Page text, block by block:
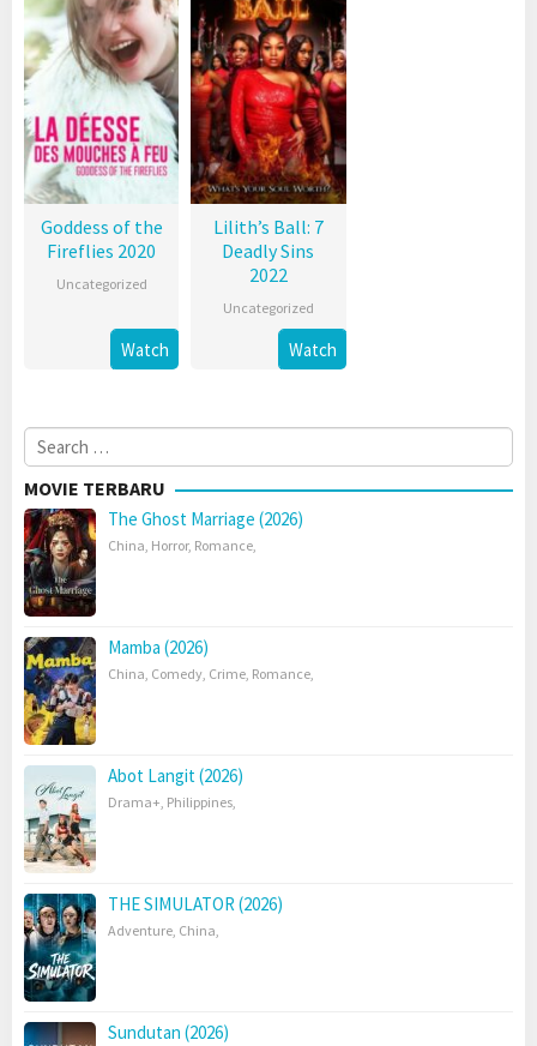
Goddess of the
Fireflies 2020
Uncategorized
Watch
Lilith’s Ball: 7
Deadly Sins
2022
Uncategorized
Watch
Search
for:
MOVIE TERBARU
The Ghost Marriage (2026)
China, Horror, Romance,
Mamba (2026)
China, Comedy, Crime, Romance,
Abot Langit (2026)
Drama+, Philippines,
THE SIMULATOR (2026)
Adventure, China,
Sundutan (2026)